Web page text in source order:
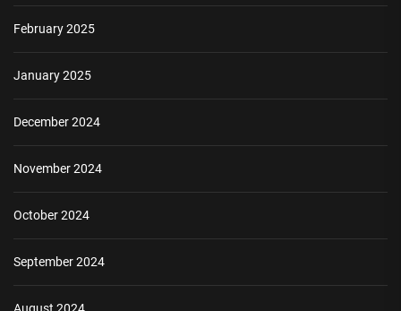
February 2025
January 2025
December 2024
November 2024
October 2024
September 2024
August 2024